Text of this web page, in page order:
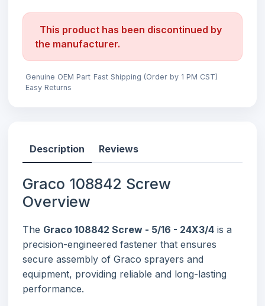
This product has been discontinued by
the manufacturer.
Genuine OEM Part Fast Shipping (Order by 1 PM CST)
Easy Returns
Description Reviews
Graco 108842 Screw
Overview
The Graco 108842 Screw - 5/16 - 24X3/4 is a
precision-engineered fastener that ensures
secure assembly of Graco sprayers and
equipment, providing reliable and long-lasting
performance.